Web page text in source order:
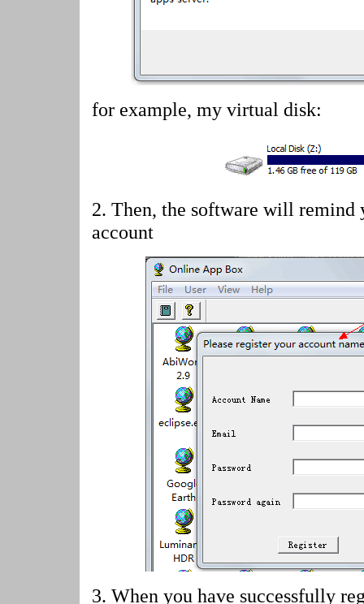
for example, my virtual disk:
2. Then, the software will remind
account
3. When you have successfully